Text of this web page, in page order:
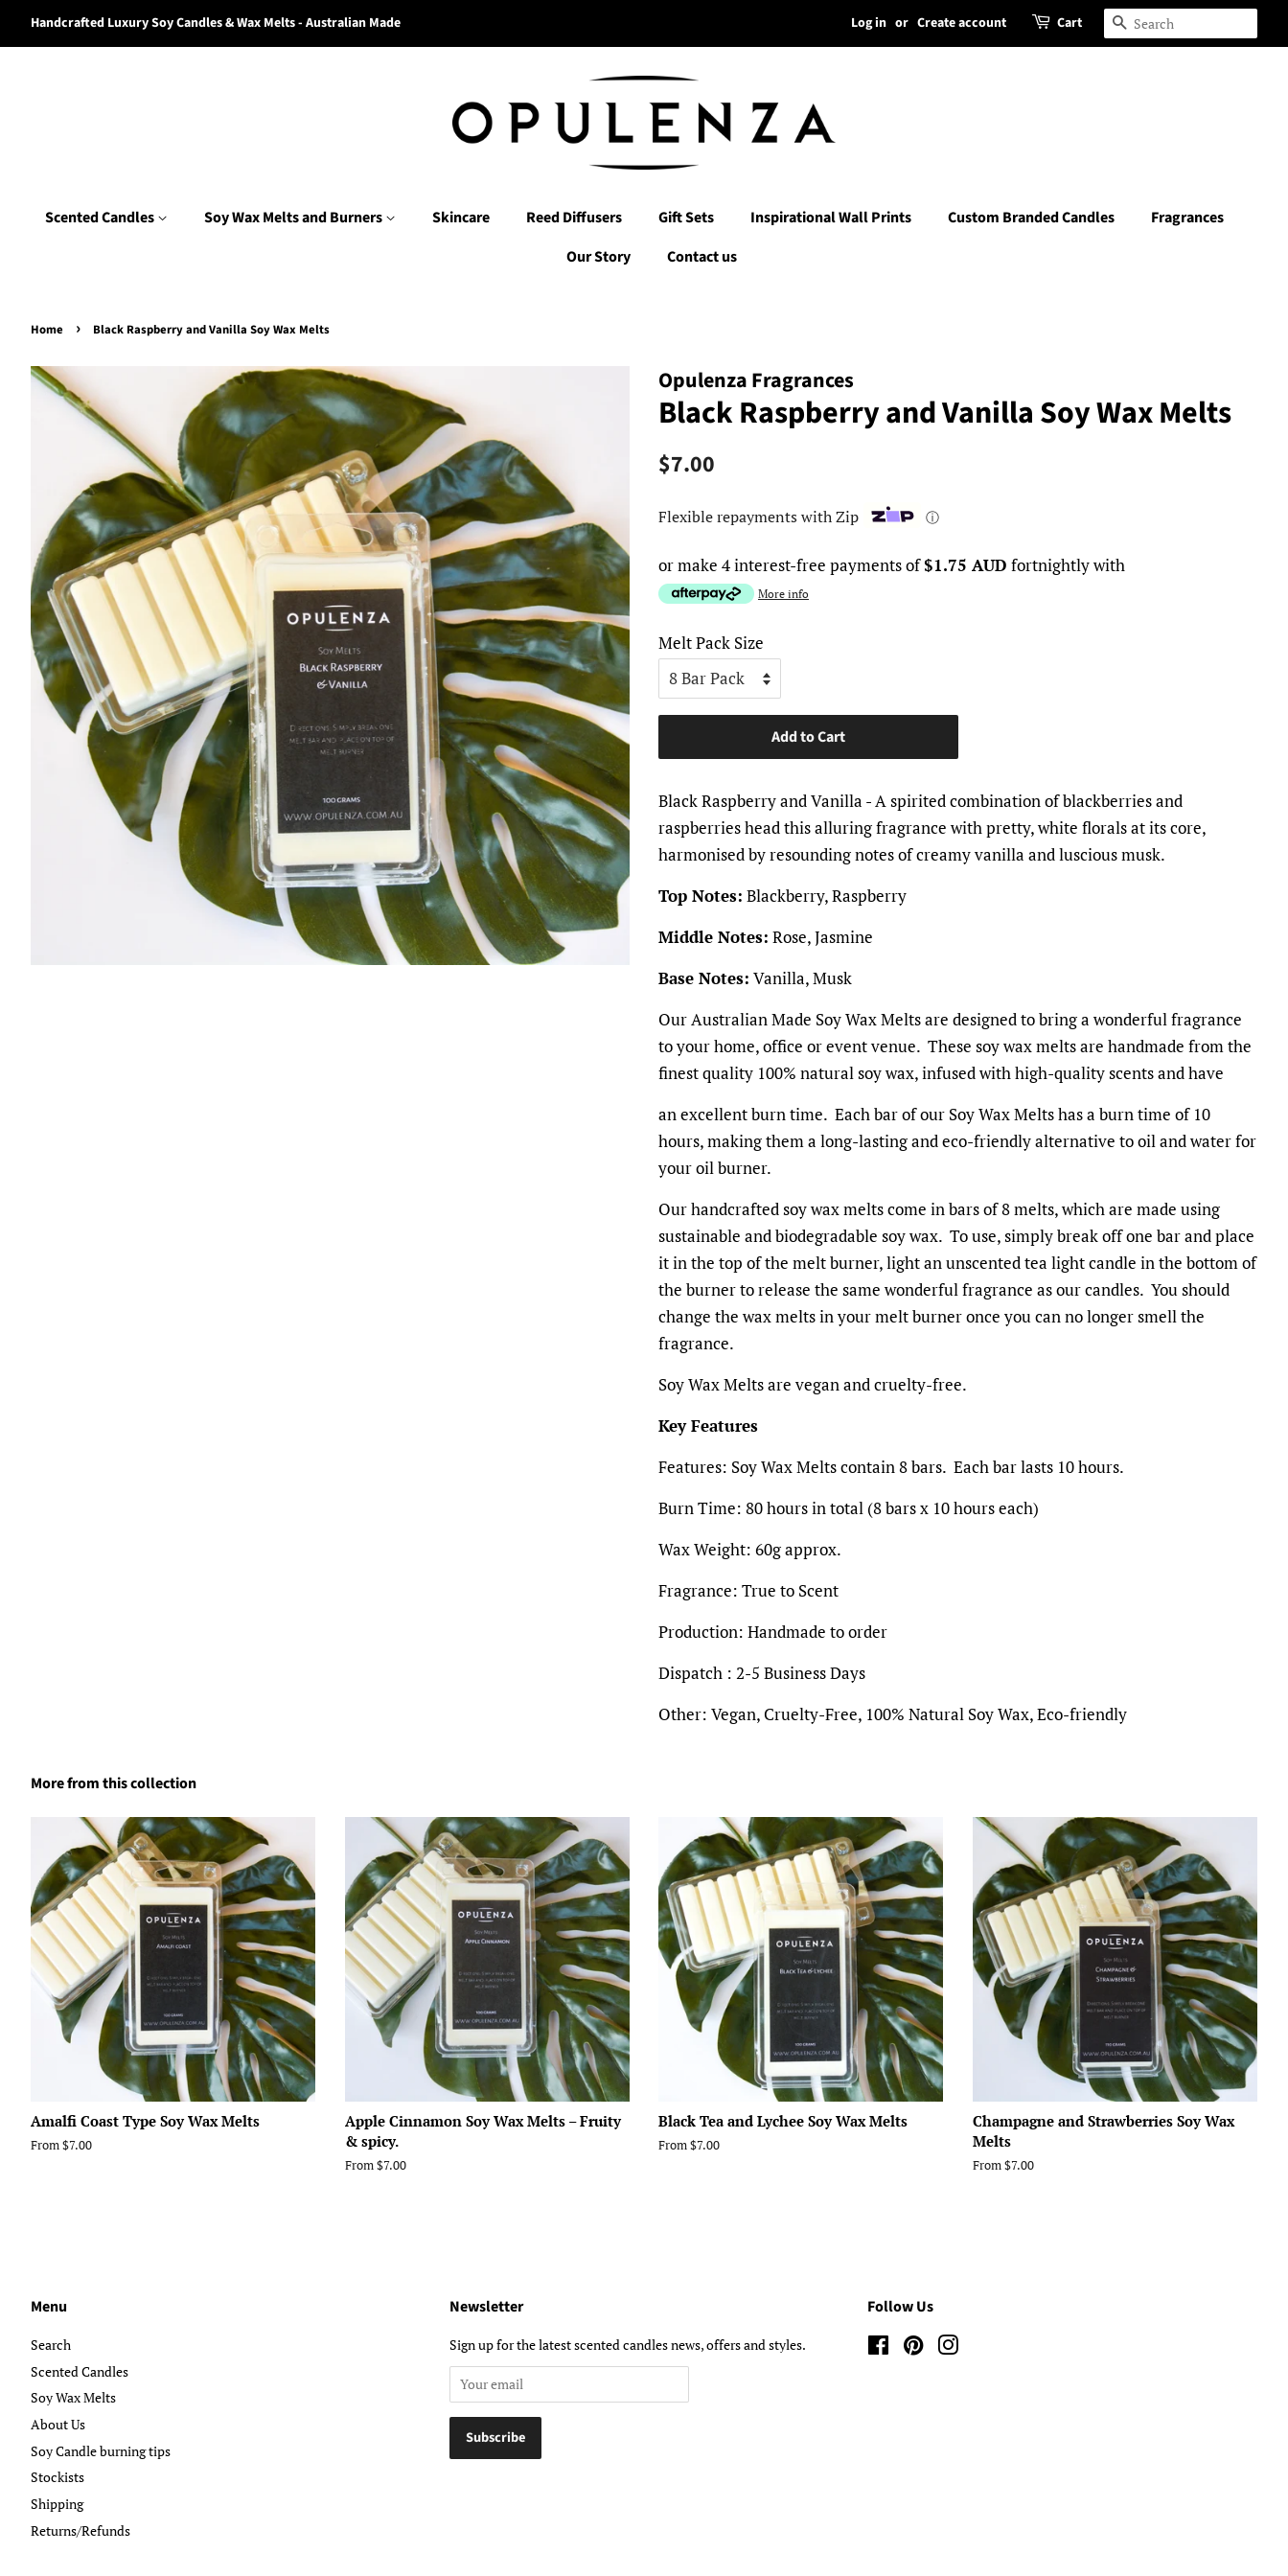
Handcrafted Luxury Soy Candles & Wax Melts - Australian Made Log in or Create account Cart Search
Scented Candles Soy Wax Melts and Burners Skincare Reed Diffusers Gift Sets Inspirational Wall Prints Custom Branded Candles
Fragrances
Our Story
Contact us
Home › Black Raspberry and Vanilla Soy Wax Melts
Opulenza Fragrances
Black Raspberry and Vanilla Soy Wax Melts
Regular
$7.00
Flexible repayments with Zip ⓘ
or make 4 interest-free payments of$1.75 AUD fortnightly with
More info
Melt Pack Size
Add to Cart
Black Raspberry and Vanilla - A spirited combination of blackberries and
raspberries head this alluring fragrance with pretty, white florals at its core,
harmonised by resounding notes of creamy vanilla and luscious musk.
Top Notes: Blackberry, Raspberry
Middle Notes: Rose, Jasmine
Base Notes: Vanilla, Musk
Our Australian Made Soy Wax Melts are designed to bring a wonderful fragrance
to your home, office or event venue. These soy wax melts are handmade from the
finest quality 100% natural soy wax, infused with high-quality scents and have
an excellent burn time. Each bar of our Soy Wax Melts has a burn time of 10
hours, making them a long-lasting and eco-friendly alternative to oil and water for
your oil burner.
Our handcrafted soy wax melts come in bars of 8 melts, which are made using
sustainable and biodegradable soy wax. To use, simply break off one bar and place
it in the top of the melt burner, light an unscented tea light candle in the bottom of
the burner to release the same wonderful fragrance as our candles. You should
change the wax melts in your melt burner once you can no longer smell the
fragrance.
Soy Wax Melts are vegan and cruelty-free.
Key Features
Features: Soy Wax Melts contain 8 bars. Each bar lasts 10 hours.
Burn Time: 80 hours in total (8 bars x 10 hours each)
Wax Weight: 60gapprox.
Fragrance: True to Scent
Production: Handmade to order
Dispatch : 2-5 Business Days
Other: Vegan, Cruelty-Free, 100% Natural Soy Wax, Eco-friendly
More from this collection
Amalfi Coast Type Soy Wax Melts
From $7.00
Apple Cinnamon Soy Wax Melts – Fruity
& spicy.
From $7.00
Black Tea and Lychee Soy Wax Melts
From $7.00
Champagne and Strawberries Soy Wax
Melts
From $7.00
Menu
Search
Scented Candles
Soy Wax Melts
About Us
Soy Candle burning tips
Stockists
Shipping
Returns/Refunds
Newsletter
Sign up for the latest scented candles news, offers and styles.
Follow Us
FacebookPinterest